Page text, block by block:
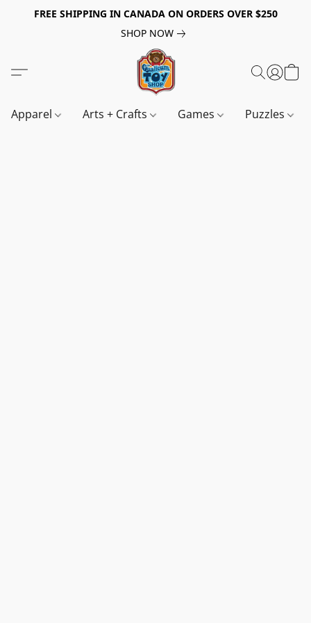
FREE SHIPPING IN CANADA ON ORDERS OVER $250
SHOP NOW
Apparel Arts + Crafts Games Puzzles